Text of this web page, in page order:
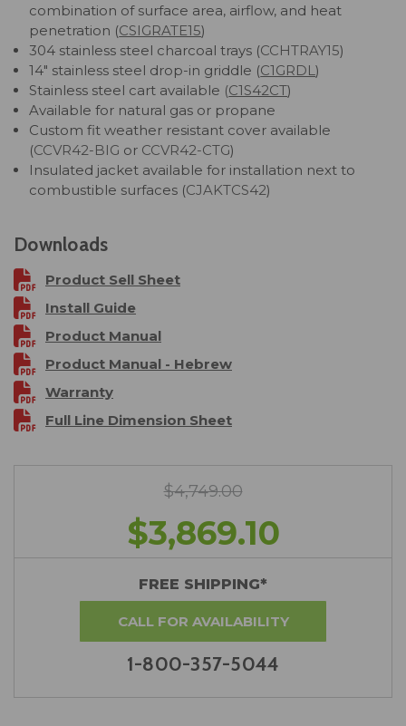
combination of surface area, airflow, and heat
penetration (CSIGRATE15)
304 stainless steel charcoal trays (CCHTRAY15)
14" stainless steel drop-in griddle (C1GRDL)
Stainless steel cart available (C1S42CT)
Available for natural gas or propane
Custom fit weather resistant cover available
(CCVR42-BIG or CCVR42-CTG)
Insulated jacket available for installation next to
combustible surfaces (CJAKTCS42)
Downloads
Product Sell Sheet
Install Guide
Product Manual
Product Manual - Hebrew
Warranty
Full Line Dimension Sheet
$4,749.00
$3,869.10
FREE SHIPPING*
CALL FOR AVAILABILITY
1-800-357-5044